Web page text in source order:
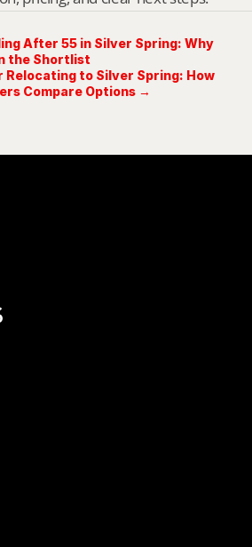
After 55 in Silver Spring: Why
the Shortlist
to Silver Spring: How
Compare Options →